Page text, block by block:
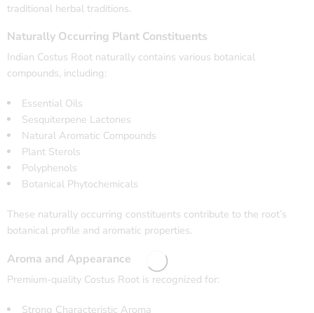
traditional herbal traditions.
Naturally Occurring Plant Constituents
Indian Costus Root naturally contains various botanical
compounds, including:
Essential Oils
Sesquiterpene Lactones
Natural Aromatic Compounds
Plant Sterols
Polyphenols
Botanical Phytochemicals
These naturally occurring constituents contribute to the root’s
botanical profile and aromatic properties.
Aroma and Appearance
Premium-quality Costus Root is recognized for:
Strong Characteristic Aroma